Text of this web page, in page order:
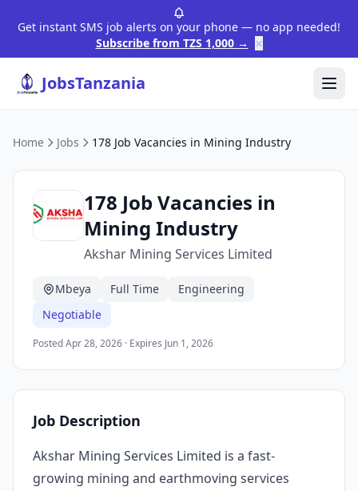
Get instant SMS job alerts on your phone — no app needed!
Subscribe from TZS 1,000 →
×
JobsTanzania
Home Jobs 178 Job Vacancies in Mining Industry
178 Job Vacancies in
Mining Industry
Akshar Mining Services Limited
Mbeya Full Time
Engineering
Negotiable
Posted Apr 28, 2026 · Expires Jun 1, 2026
Job Description
Akshar Mining Services Limited is a fast-
growing mining and earthmoving services